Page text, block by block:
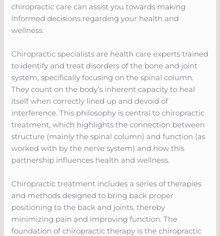
chiropractic care can assist you towards making
informed decisions regarding your health and
wellness.
Chiropractic specialists are health care experts trained
to identify and treat disorders of the bone and joint
system, specifically focusing on the spinal column.
They count on the body’s inherent capacity to heal
itself when correctly lined up and devoid of
interference. This philosophy is central to chiropractic
treatment, which highlights the connection between
structure (mainly the spinal column) and function (as
worked with by the nerve system) and how this
partnership influences health and wellness.
Chiropractic treatment includes a series of therapies
and methods designed to bring back proper
positioning to the back and joints, thereby
minimizing pain and improving function. The
foundation of chiropractic therapy is the chiropractic